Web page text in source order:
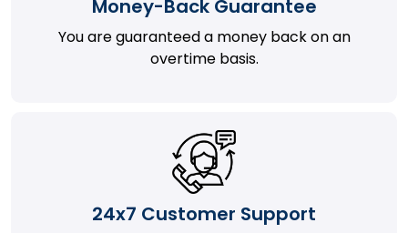
Money-Back Guarantee
You are guaranteed a money back on an
overtime basis.
24x7 Customer Support